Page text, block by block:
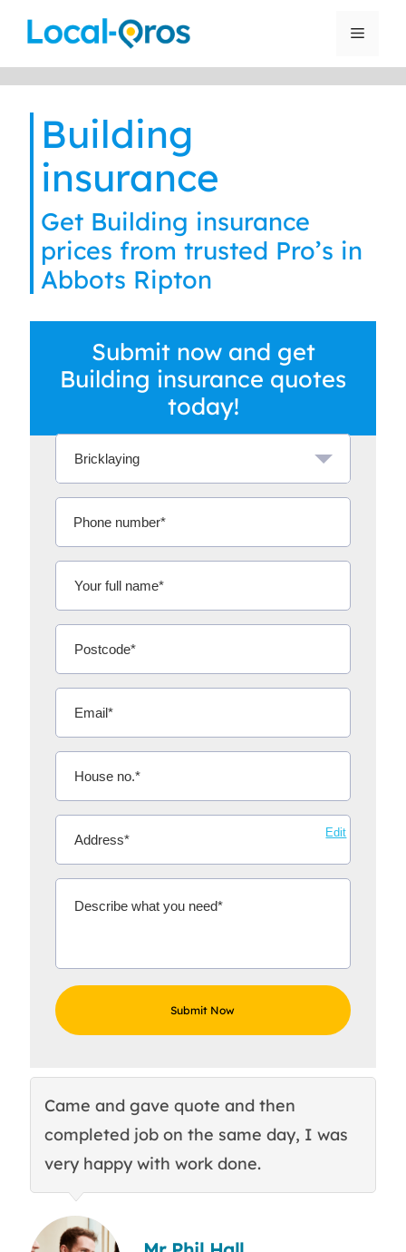
Menu
Building
insurance
Get Building insurance
prices from trusted Pro’s in
Abbots Ripton
Submit now and get
Building insurance quotes
today!
Edit
Came and gave quote and then
completed job on the same day, I was
very happy with work done.